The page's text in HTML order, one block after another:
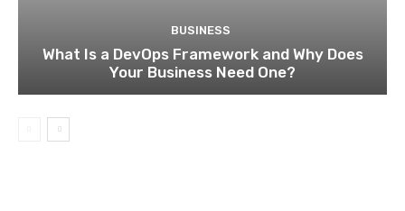
BUSINESS
What Is a DevOps Framework and Why Does
Your Business Need One?